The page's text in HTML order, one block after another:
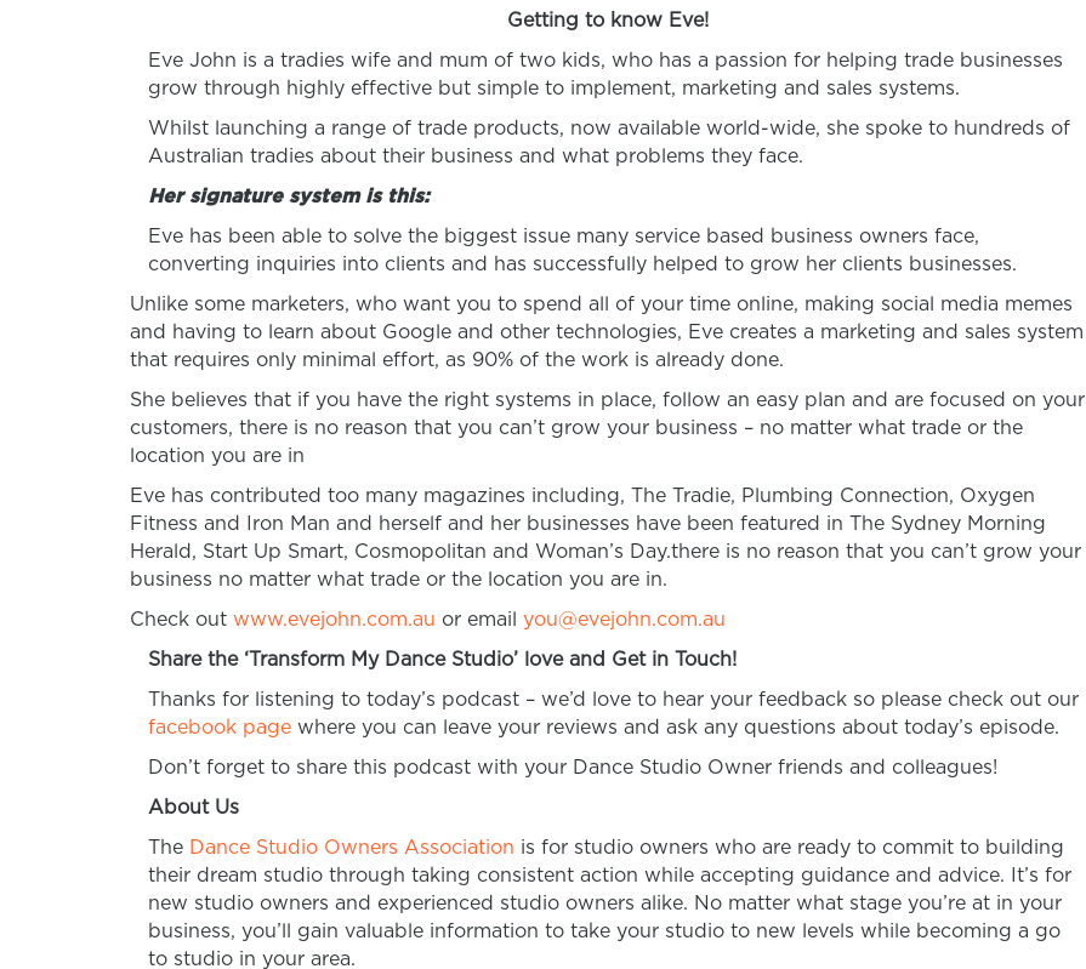
Getting to know Eve!
Eve John is a tradies wife and mum of two kids, who has a passion for helping trade businesses
grow through highly effective but simple to implement, marketing and sales systems.
Whilst launching a range of trade products, now available world-wide, she spoke to hundreds of
Australian tradies about their business and what problems they face.
Her signature system is this:
Eve has been able to solve the biggest issue many service based business owners face,
converting inquiries into clients and has successfully helped to grow her clients businesses.
Unlike some marketers, who want you to spend all of your time online, making social media memes
and having to learn about Google and other technologies, Eve creates a marketing and sales system
that requires only minimal effort, as 90% of the work is already done.
She believes that if you have the right systems in place, follow an easy plan and are focused on your
customers, there is no reason that you can’t grow your business – no matter what trade or the
location you are in
Eve has contributed too many magazines including, The Tradie, Plumbing Connection, Oxygen
Fitness and Iron Man and herself and her businesses have been featured in The Sydney Morning
Herald, Start Up Smart, Cosmopolitan and Woman’s Day.there is no reason that you can’t grow your
business no matter what trade or the location you are in.
Check out www.evejohn.com.au or email you@evejohn.com.au
Share the ‘Transform My Dance Studio’ love and Get in Touch!
Thanks for listening to today’s podcast – we’d love to hear your feedback so please check out our
facebook page where you can leave your reviews and ask any questions about today’s episode.
Don’t forget to share this podcast with your Dance Studio Owner friends and colleagues!
About Us
The Dance Studio Owners Association is for studio owners who are ready to commit to building
their dream studio through taking consistent action while accepting guidance and advice. It’s for
new studio owners and experienced studio owners alike. No matter what stage you’re at in your
business, you’ll gain valuable information to take your studio to new levels while becoming a go
to studio in your area.